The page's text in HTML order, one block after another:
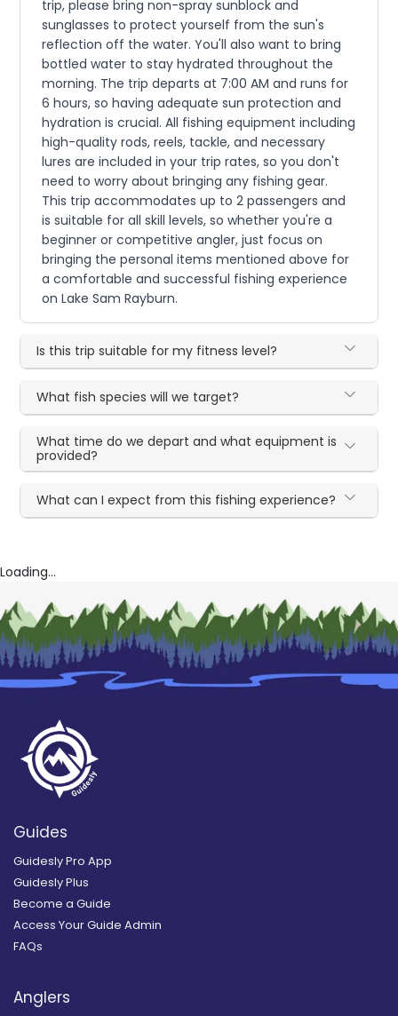
trip, please bring non-spray sunblock and
sunglasses to protect yourself from the sun's
reflection off the water. You'll also want to bring
bottled water to stay hydrated throughout the
morning. The trip departs at 7:00 AM and runs for
6 hours, so having adequate sun protection and
hydration is crucial. All fishing equipment including
high-quality rods, reels, tackle, and necessary
lures are included in your trip rates, so you don't
need to worry about bringing any fishing gear.
This trip accommodates up to 2 passengers and
is suitable for all skill levels, so whether you're a
beginner or competitive angler, just focus on
bringing the personal items mentioned above for
a comfortable and successful fishing experience
on Lake Sam Rayburn.
Is this trip suitable for my fitness level?
What fish species will we target?
What time do we depart and what equipment is
provided?
What can I expect from this fishing experience?
Loading...
Guides
Guidesly Pro App
Guidesly Plus
Become a Guide
Access Your Guide Admin
FAQs
Anglers